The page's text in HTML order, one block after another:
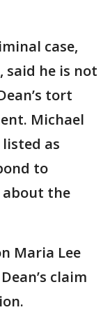
case,
said he is not
tort
Michael
as
to
about the
Maria Lee
claim